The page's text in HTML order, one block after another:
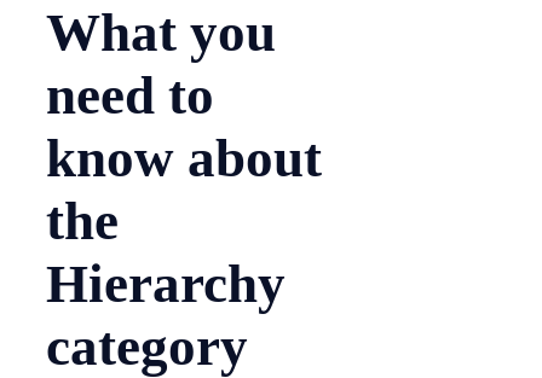
What you
need to
know about
the
Hierarchy
category